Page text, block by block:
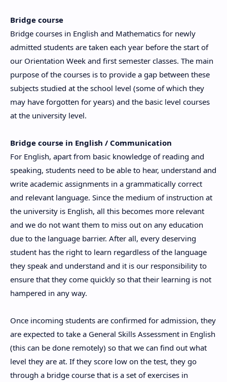
Bridge course
Bridge courses in English and Mathematics for newly
admitted students are taken each year before the start of
our Orientation Week and first semester classes. The main
purpose of the courses is to provide a gap between these
subjects studied at the school level (some of which they
may have forgotten for years) and the basic level courses
at the university level.
Bridge course in English / Communication
For English, apart from basic knowledge of reading and
speaking, students need to be able to hear, understand and
write academic assignments in a grammatically correct
and relevant language. Since the medium of instruction at
the university is English, all this becomes more relevant
and we do not want them to miss out on any education
due to the language barrier. After all, every deserving
student has the right to learn regardless of the language
they speak and understand and it is our responsibility to
ensure that they come quickly so that their learning is not
hampered in any way.
Once incoming students are confirmed for admission, they
are expected to take a General Skills Assessment in English
(this can be done remotely) so that we can find out what
level they are at. If they score low on the test, they go
through a bridge course that is a set of exercises in